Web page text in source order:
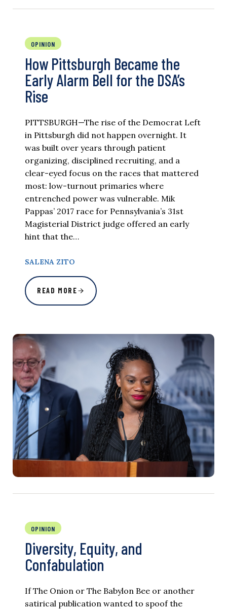
OPINION
How Pittsburgh Became the
Early Alarm Bell for the DSA’s
Rise
PITTSBURGH—The rise of the Democrat Left
in Pittsburgh did not happen overnight. It
was built over years through patient
organizing, disciplined recruiting, and a
clear-eyed focus on the races that mattered
most: low-turnout primaries where
entrenched power was vulnerable. Mik
Pappas’ 2017 race for Pennsylvania’s 31st
Magisterial District judge offered an early
hint that the…
SALENA ZITO
READ MORE
OPINION
Diversity, Equity, and
Confabulation
If The Onion or The Babylon Bee or another
satirical publication wanted to spoof the